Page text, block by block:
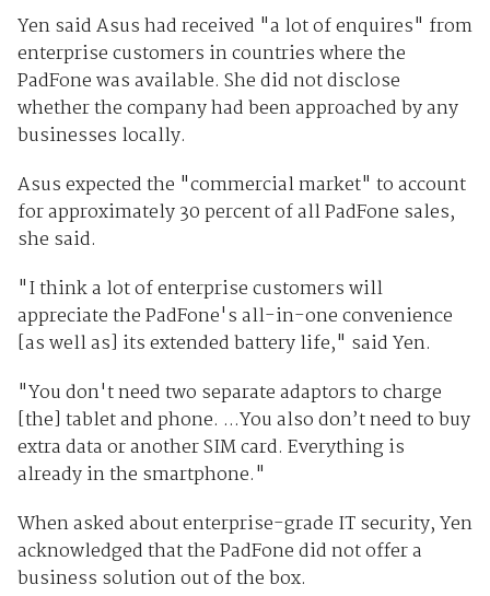
Yen said Asus had received "a lot of enquires" from
enterprise customers in countries where the
PadFone was available. She did not disclose
whether the company had been approached by any
businesses locally.
Asus expected the "commercial market" to account
for approximately 30 percent of all PadFone sales,
she said.
"I think a lot of enterprise customers will
appreciate the PadFone's all-in-one convenience
[as well as] its extended battery life," said Yen.
"You don't need two separate adaptors to charge
[the] tablet and phone. ...You also don’t need to buy
extra data or another SIM card. Everything is
already in the smartphone."
When asked about enterprise-grade IT security, Yen
acknowledged that the PadFone did not offer a
business solution out of the box.